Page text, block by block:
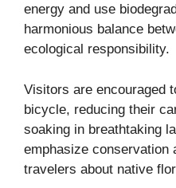
energy and use
harmonious balance
ecological responsibility.
Visitors are encouraged
bicycle, reducing their
soaking in breathtaking
emphasize conservation
travelers about native